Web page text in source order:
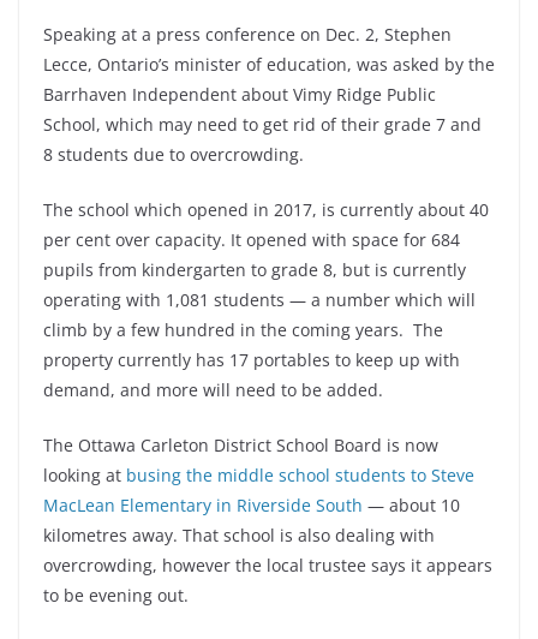
Speaking at a press conference on Dec. 2, Stephen
Lecce, Ontario’s minister of education, was asked by the
Barrhaven Independent about Vimy Ridge Public
School, which may need to get rid of their grade 7 and
8 students due to overcrowding.
The school which opened in 2017, is currently about 40
per cent over capacity. It opened with space for 684
pupils from kindergarten to grade 8, but is currently
operating with 1,081 students — a number which will
climb by a few hundred in the coming years. The
property currently has 17 portables to keep up with
demand, and more will need to be added.
The Ottawa Carleton District School Board is now
looking at busing the middle school students to Steve
MacLean Elementary in Riverside South — about 10
kilometres away. That school is also dealing with
overcrowding, however the local trustee says it appears
to be evening out.